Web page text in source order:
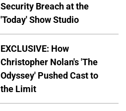
Security Breach at the
'Today' Show Studio
EXCLUSIVE: How
Christopher Nolan's 'The
Odyssey' Pushed Cast to
the Limit